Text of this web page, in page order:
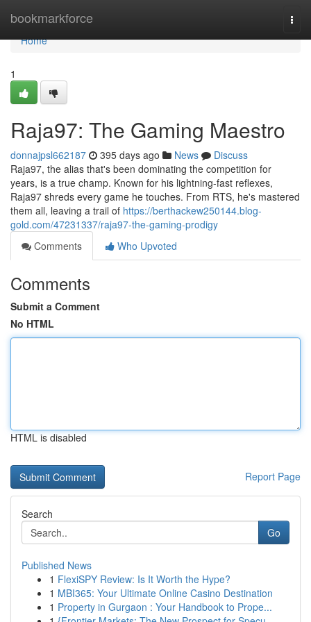
bookmarkforce
Home
Home
1
Raja97: The Gaming Maestro
donnajpsl662187 395 days ago News
Discuss
Raja97, the alias that's been dominating the competition for
years, is a true champ. Known for his lightning-fast reflexes,
Raja97 shreds every game he touches. From RTS, he's mastered
them all, leaving a trail of https://berthackew250144.blog-
gold.com/47231337/raja97-the-gaming-prodigy
Comments
Who Upvoted
Comments
Submit a Comment
No HTML
HTML is disabled
Report Page
Search
Go
Published News
1 FlexiSPY Review: Is It Worth the Hype?
1 MBI365: Your Ultimate Online Casino Destination
1 Property in Gurgaon : Your Handbook to Prope...